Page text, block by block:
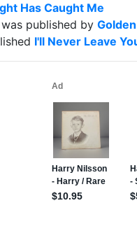
Has Caught Me
was published by
I'll Never Leave